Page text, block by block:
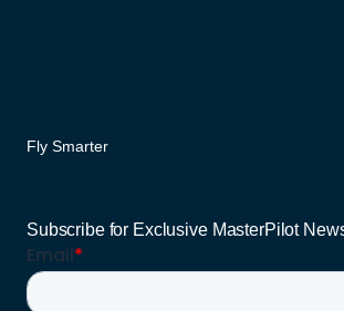
Subscribe for Exclusive MasterPilot
Fly Smarter